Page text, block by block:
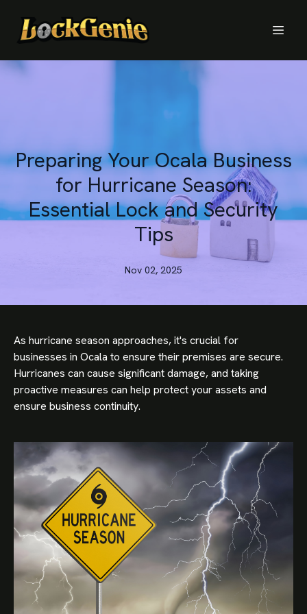
Preparing Your Ocala Business
for Hurricane Season:
Essential Lock and Security
Tips
Nov 02, 2025
As hurricane season approaches, it's crucial for
businesses in Ocala to ensure their premises are secure.
Hurricanes can cause significant damage, and taking
proactive measures can help protect your assets and
ensure business continuity.